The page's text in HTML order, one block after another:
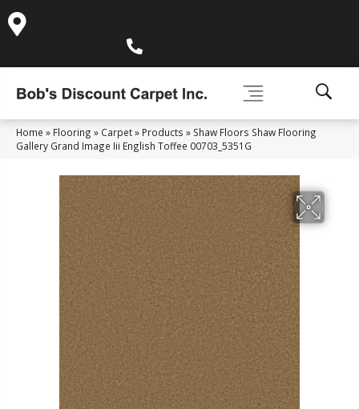
Home » Flooring » Carpet» Products » Shaw Floors Shaw Flooring
Gallery Grand Image Iii English Toffee 00703_5351G